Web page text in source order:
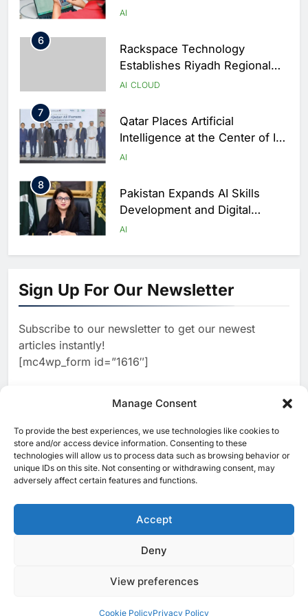
Manage Consent
To provide the best experiences, we use technologies like cookies to
store and/or access device information. Consenting to these
technologies will allow us to process data such as browsing behavior or
unique IDs on this site. Not consenting or withdrawing consent, may
adversely affect certain features and functions.
Accept
Deny
View preferences
Cookie PolicyPrivacy Policy
Capabilities to Support Sri
AI
6
Rackspace Technology
Establishes Riyadh Regional
Headquarters to Support Cloud
Arabia
AI CLOUD
7
Qatar Places Artificial
Intelligence at the Center of Its
National Digital Transformation
AI
8
Pakistan Expands AI Skills
Development and Digital
Employment Initiatives
AI
1
Powered Voice Assistant
‘Sheikha’ to Enhance Digital
2
Edafa Venture Expands AI
Portfolio Through Acquisitions
of Kuadra and Irri Vision
People of Data Launches AI
Video Competition to
Reimagine Ancient Egypt
Through Generative AI
AI
4
Umniah Uses AI to Recreate
Football Legend Ahead of FIFA
Mo Marketplace Introduces AI-
Capabilities to Support Sri
Sign Up For Our Newsletter
Subscribe to our newsletter to get our newest
articles instantly!
[mc4wp_form id=”1616″]
[ruby_related total=5 layout=5]
© 2025 MEA Tech Watch- All rights reserved
About UsContact UsICT & Telecoms
EventsOpinionsCookie Policy (EU)